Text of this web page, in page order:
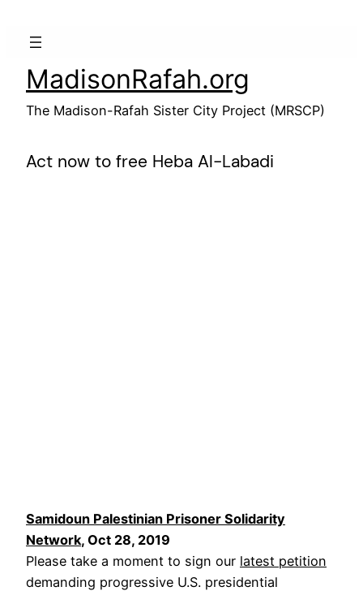
MadisonRafah.org
The Madison-Rafah Sister City Project (MRSCP)
Act now to free Heba Al-Labadi
Samidoun Palestinian Prisoner Solidarity
Network, Oct 28, 2019
Please take a moment to sign our latest petition
demanding progressive U.S. presidential